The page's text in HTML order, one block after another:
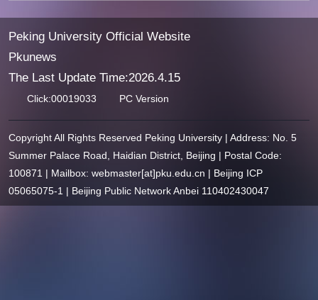
Peking University Official Website
Pkunews
The Last Update Time:2026.4.15
Click:00019033 PC Version
Copyright All Rights Reserved Peking University | Address: No. 5
Summer Palace Road, Haidian District, Beijing | Postal Code:
100871 | Mailbox: webmaster[at]pku.edu.cn | Beijing ICP
05065075-1 | Beijing Public Network Anbei 110402430047